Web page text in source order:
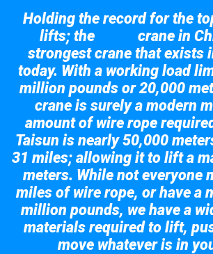
Holding the record for the
lifts; the
crane in
strongest crane that exists
today. With a working load
million pounds or 20,000
crane is surely a modern
amount of wire rope
Taisun is nearly 50,000
31 miles; allowing it to lift a
meters. While not everyone
miles of wire rope, or have a
million pounds, we have a
materials required to lift,
move whatever is in